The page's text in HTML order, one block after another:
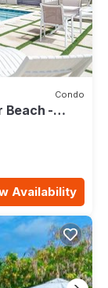
Condo
Beach -
Availability